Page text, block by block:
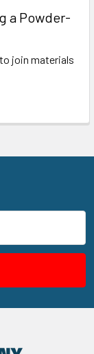
a Powder-
join materials